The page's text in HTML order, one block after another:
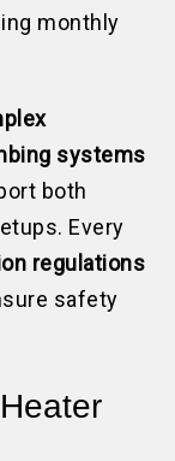
monthly
systems
both
Every
regulations
safety